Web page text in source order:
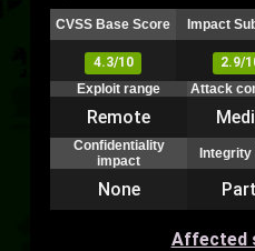
CVSS Base Score Impact
4.3/10
2.9/
Exploit range
Attack
Remote
Confidentiality
impact
None
Affected